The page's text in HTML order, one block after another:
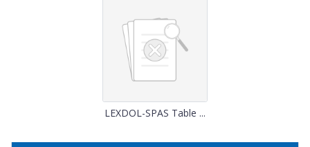
LEXDOL-SPAS Table ...